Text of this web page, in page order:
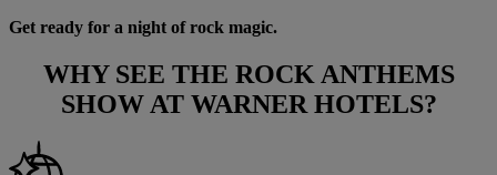
Get ready for a night of rock magic.
WHY SEE THE ROCK ANTHEMS
SHOWAT WARNER HOTELS?